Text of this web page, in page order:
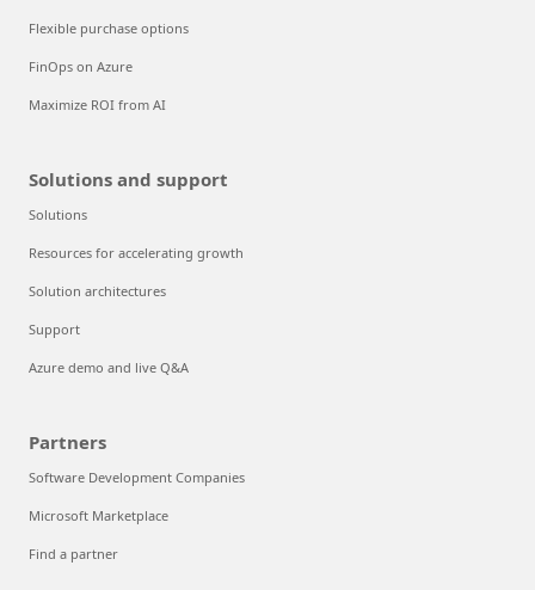
Flexible purchase options
FinOps on Azure
Maximize ROI from AI
Solutions and support
Solutions
Resources for accelerating growth
Solution architectures
Support
Azure demo and live Q&A
Partners
Software Development Companies
Microsoft Marketplace
Find a partner